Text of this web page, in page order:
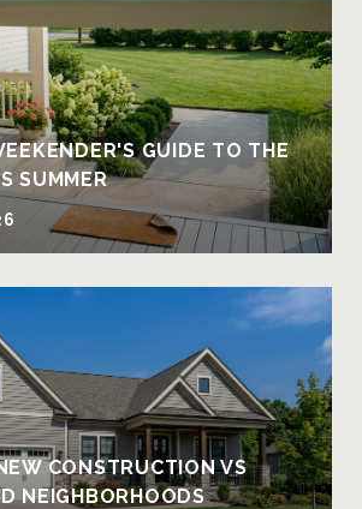
GUIDE TO THE
SUMMER
CONSTRUCTION VS
NEIGHBORHOODS